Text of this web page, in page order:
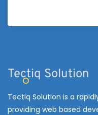
Tectiq Solution
Tectiq Solution is a
providing web based